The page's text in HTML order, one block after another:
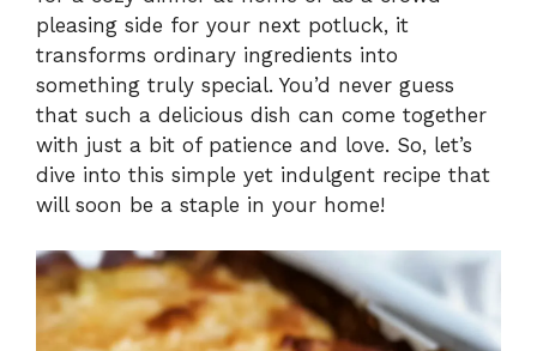
pleasing side for your next potluck, it
transforms ordinary ingredients into
something truly special. You’d never guess
that such a delicious dish can come together
with just a bit of patience and love. So, let’s
dive into this simple yet indulgent recipe that
will soon be a staple in your home!